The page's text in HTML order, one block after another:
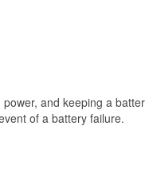
and keeping a
of a battery failure.